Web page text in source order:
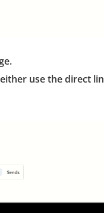
use the direct